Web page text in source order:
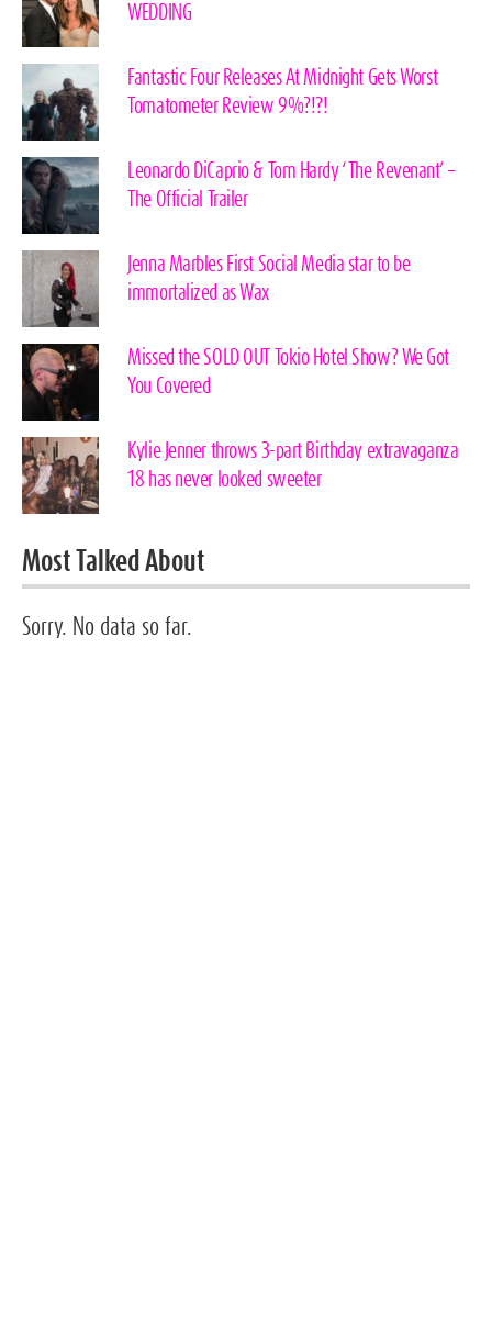
WEDDING
Fantastic Four Releases At Midnight Gets Worst
Tomatometer Review 9%?!?!
Leonardo DiCaprio & Tom Hardy ‘The Revenant’ –
The Official Trailer
Jenna Marbles First Social Media star to be
immortalized as Wax
Missed the SOLD OUT Tokio Hotel Show? We Got
You Covered
Kylie Jenner throws 3-part Birthday extravaganza
18 has never looked sweeter
Most Talked About
Sorry. No data so far.